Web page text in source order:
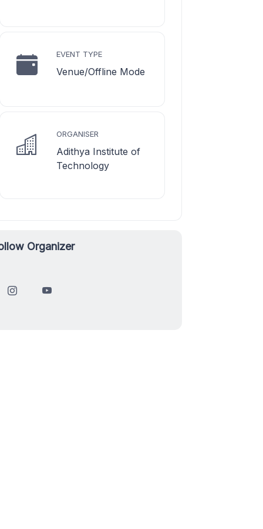
EVENT TYPE
Venue/Offline Mode
ORGANISER
Adithya Institute of
Technology
Organizer